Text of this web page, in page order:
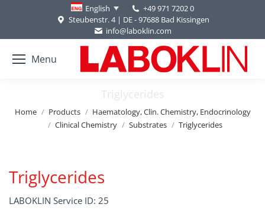
English
+49 971 7202 0
Steubenstr. 4 | DE - 97688 Bad Kissingen
info@laboklin.com
Menu
Triglycerides
You are here:
Home Products
Haematology, Clin. Chemistry, Endocrinology
Clinical Chemistry
Substrates Triglycerides
Triglycerides
LABOKLIN Service ID: 25